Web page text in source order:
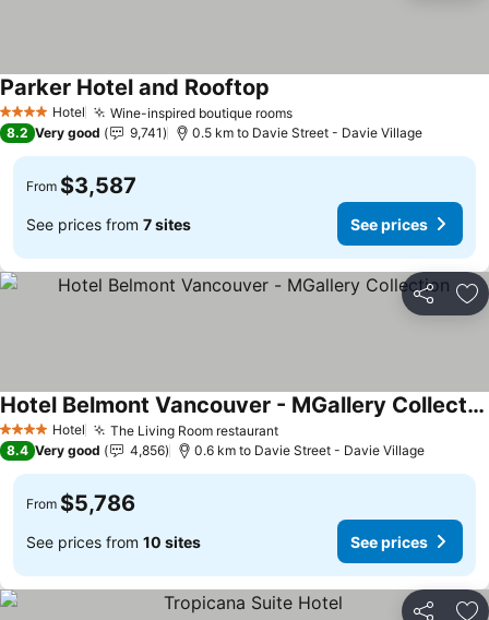
4 Stars Hotel Wine-inspired boutique rooms
Parker Hotel and Rooftop
8.2 Very good 9,741 0.5 km to Davie Street - Davie Village
From $3,587
See prices from 7 sites See prices
Share
4 Stars Hotel The Living Room restaurant
Hotel Belmont Vancouver - MGallery Collection
8.4 Very good 4,856 0.6 km to Davie Street - Davie Village
From $5,786
See prices from 10 sites See prices